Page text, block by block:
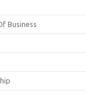
Business